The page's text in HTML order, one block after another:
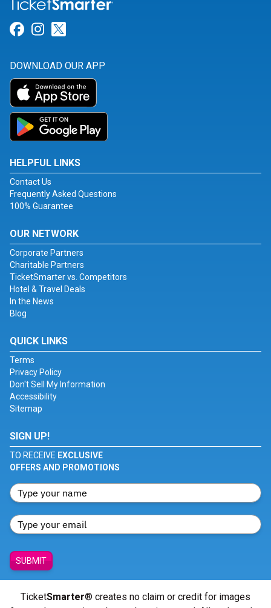
Link for Facebook
Link for Instagram
DOWNLOAD OUR APP
HELPFUL LINKS
Contact Us
Frequently Asked Questions
100% Guarantee
OUR NETWORK
Corporate Partners
Charitable Partners
TicketSmarter vs. Competitors
Hotel & Travel Deals
In the News
Blog
QUICK LINKS
Terms
Privacy Policy
Don't Sell My Information
Accessibility
Sitemap
SIGN UP!
TO RECEIVE EXCLUSIVE
OFFERS AND PROMOTIONS
SUBMIT
TicketSmarter® creates no claim or credit for images